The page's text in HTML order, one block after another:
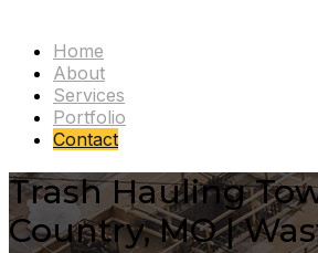
Home
About
Services
Portfolio
Contact
Trash Hauling
Country, MO |